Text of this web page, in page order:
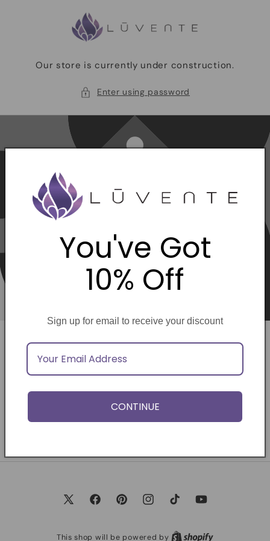
Our store is currently under construction.
Enter using password
Opening soon
Be the first to know when we launch.
Email
X
FacebookPinterestInstagramTikTok YouTube
This shop will be powered by
You've Got
10% Off
Sign up for email to receive your discount
CONTINUE